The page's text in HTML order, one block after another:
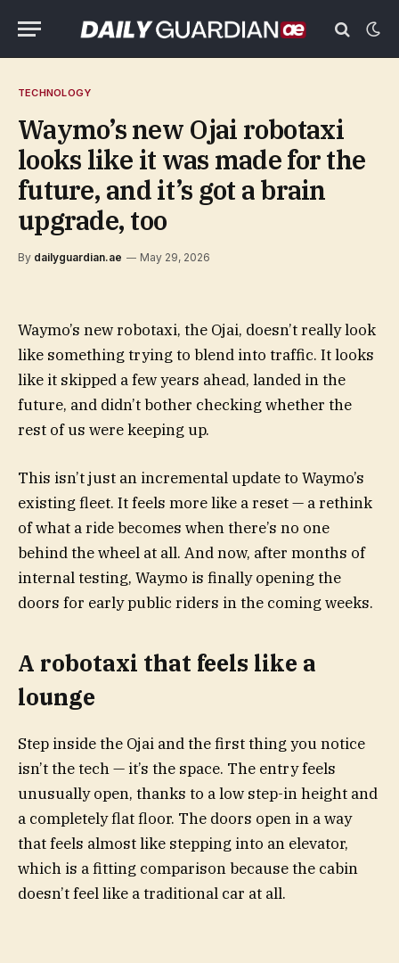
TECHNOLOGY
Waymo’s new Ojai robotaxi
looks like it was made for the
future, and it’s got a brain
upgrade, too
By dailyguardian.ae May 29, 2026
Waymo’s new robotaxi, the Ojai, doesn’t really look
like something trying to blend into traffic. It looks
like it skipped a few years ahead, landed in the
future, and didn’t bother checking whether the
rest of us were keeping up.
This isn’t just an incremental update to Waymo’s
existing fleet. It feels more like a reset — a rethink
of what a ride becomes when there’s no one
behind the wheel at all. And now, after months of
internal testing, Waymo is finally opening the
doors for early public riders in the coming weeks.
A robotaxi that feels like a
lounge
Step inside the Ojai and the first thing you notice
isn’t the tech — it’s the space. The entry feels
unusually open, thanks to a low step-in height and
a completely flat floor. The doors open in a way
that feels almost like stepping into an elevator,
which is a fitting comparison because the cabin
doesn’t feel like a traditional car at all.